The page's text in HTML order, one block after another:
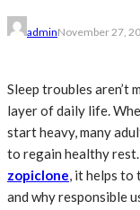
adminNovember 27,
Sleep troubles aren’t
layer of daily life.
start heavy, many
to regain healthy
zopiclone, it helps to
and why responsible